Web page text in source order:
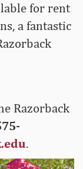
for rent
a fantastic
Razorback
.